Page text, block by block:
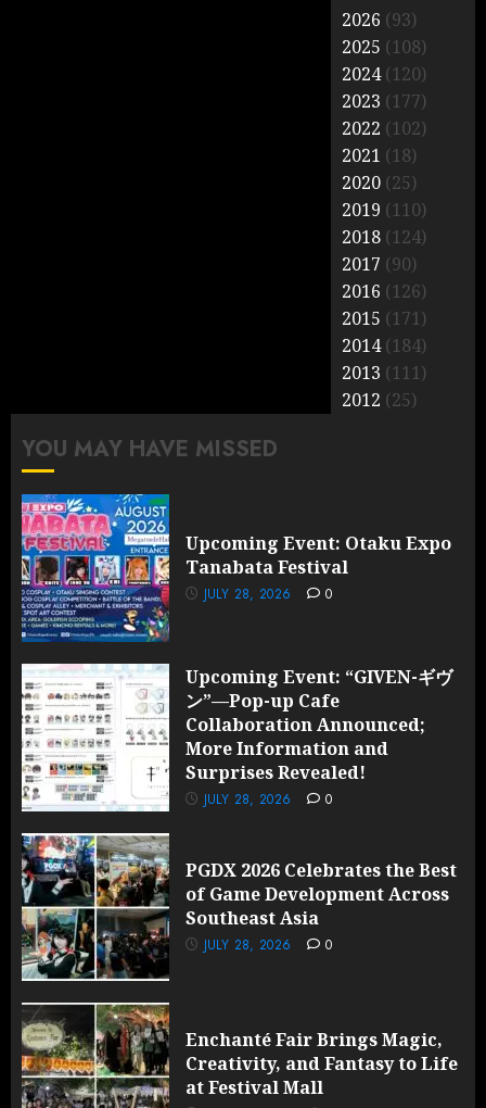
2026 (93)
2025 (108)
2024(120)
2023 (177)
2022 (102)
2021 (18)
2020 (25)
2019 (110)
2018 (124)
2017 (90)
2016 (126)
2015 (171)
2014(184)
2013 (111)
2012 (25)
YOU MAY HAVE MISSED
Upcoming Event: Otaku Expo
Tanabata Festival
JULY 28, 2026 0
Upcoming Event: “GIVEN-ギヴ
ン”—Pop-up Cafe
Collaboration Announced;
More Information and
Surprises Revealed!
JULY 28, 2026 0
PGDX 2026 Celebrates the Best
of Game Development Across
Southeast Asia
JULY 28, 2026 0
Enchanté Fair Brings Magic,
Creativity, and Fantasy to Life
at Festival Mall